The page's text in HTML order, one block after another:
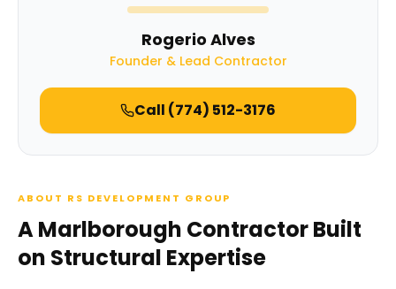
Rogerio Alves
Founder & Lead Contractor
Call (774) 512-3176
ABOUT RS DEVELOPMENT GROUP
A Marlborough Contractor Built
on Structural Expertise